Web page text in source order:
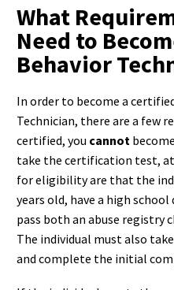
What
Need to
Behavior
In order to become a
Technician, there are a few
certified, you cannot
take the certification test,
for eligibility are that the
years old, have a high
pass both an abuse registry
The individual must also
and complete the initial